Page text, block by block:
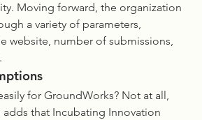
Moving forward, the organization
a variety of parameters,
website, number of submissions,
for GroundWorks? Not at all,
adds that Incubating Innovation